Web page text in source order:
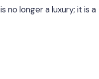
is no longer a luxury; it is a